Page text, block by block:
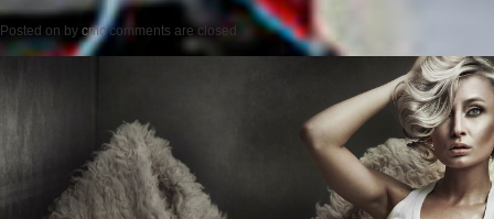
Posted on by cmc comments are closed